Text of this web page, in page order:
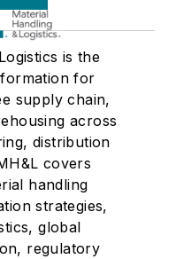
is the
for
supply chain,
across
distribution
covers
handling
strategies,
global
regulatory